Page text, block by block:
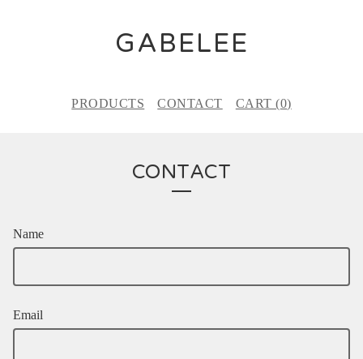
GABELEE
PRODUCTS CONTACT CART (0)
CONTACT
Name
Email